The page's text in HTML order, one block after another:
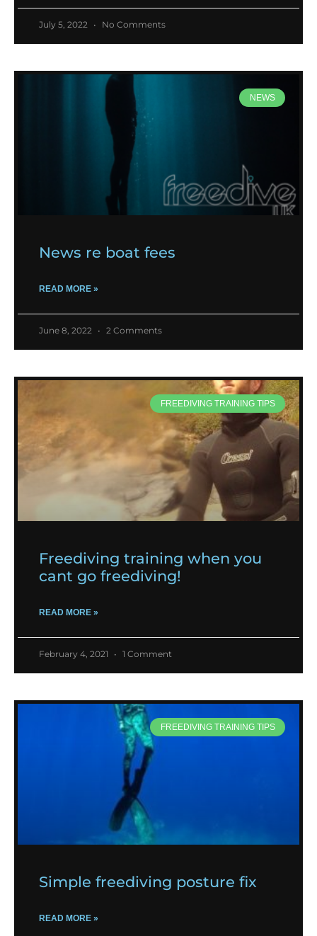
July 5, 2022 No Comments
NEWS
News re boat fees
READ MORE »
June 8, 2022 2 Comments
FREEDIVING TRAINING TIPS
Freediving training when you
cant go freediving!
READ MORE »
February 4, 2021 1 Comment
FREEDIVING TRAINING TIPS
Simple freediving posture fix
READ MORE »